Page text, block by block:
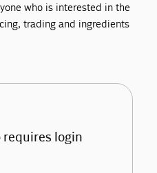
who is interested in the
trading and ingredients
requires login